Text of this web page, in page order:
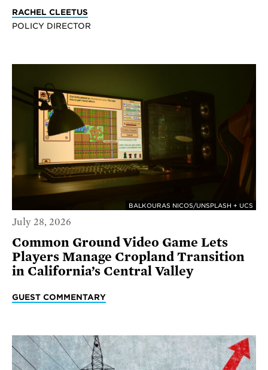
RACHEL CLEETUS
POLICY DIRECTOR
BALKOURAS NICOS/UNSPLASH + UCS
July 28, 2026
Common Ground Video Game Lets
Players Manage Cropland Transition
in California’s Central Valley
GUEST COMMENTARY